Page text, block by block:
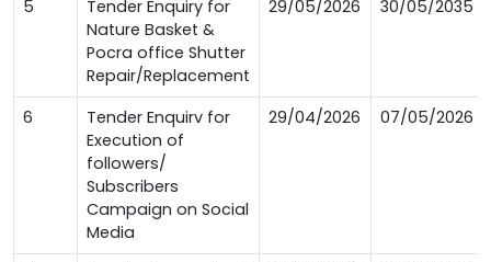
5
Tender Enquiry for
Nature Basket &
Pocra office Shutter
Repair/Replacement
29/05/2026 30/05/2035
6
Tender Enquirv for
Execution of
followers/
Subscribers
Campaign on Social
Media
29/04/2026 07/05/2026